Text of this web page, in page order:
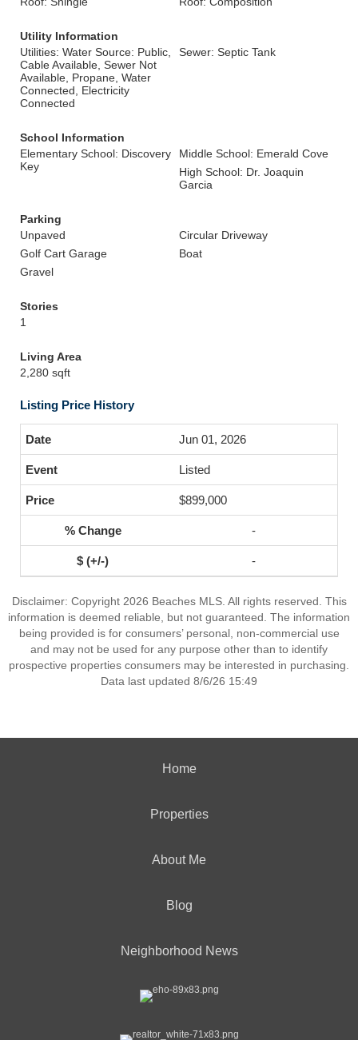
Utility Information
Utilities: Water Source: Public,
Cable Available, Sewer Not
Available, Propane, Water
Connected, Electricity
Connected
Sewer: Septic Tank
School Information
Elementary School: Discovery
Key
Middle School: Emerald Cove
High School: Dr. Joaquin
Garcia
Parking
Unpaved
Circular Driveway
Golf Cart Garage
Boat
Gravel
Stories
1
Living Area
2,280 sqft
Listing Price History
Jun 01, 2026
Listed
$899,000
-
-
Disclaimer: Copyright 2026 Beaches MLS. All rights reserved. This
information is deemed reliable, but not guaranteed. The information
being provided is for consumers’ personal, non-commercial use
and may not be used for any purpose other than to identify
prospective properties consumers may be interested in purchasing.
Data last updated 8/6/26 15:49
Home
Properties
About Me
Blog
Neighborhood News